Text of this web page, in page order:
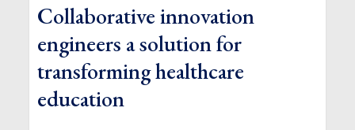
Collaborative innovation
engineers a solution for
transforming healthcare
education